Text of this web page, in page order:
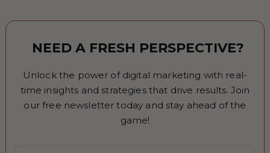
NEED A FRESH PERSPECTIVE?
Unlock the power of digital marketing with real-
time insights and strategies that drive results. Join
our free newsletter today and stay ahead of the
game!